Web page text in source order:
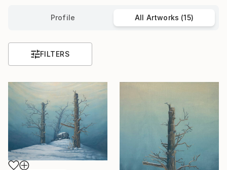
Profile All Artworks (15)
FILTERS